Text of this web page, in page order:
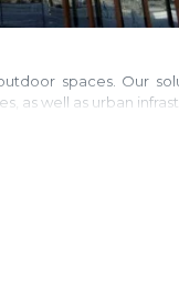
spaces. Our
as well as urban